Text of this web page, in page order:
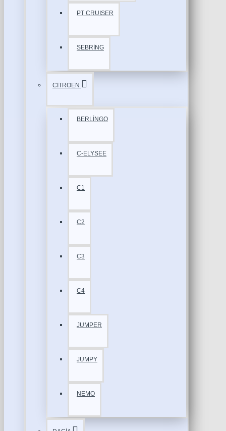
PT CRUISER
SEBRİNG
CİTROEN
BERLİNGO
C-ELYSEE
C1
C2
C3
C4
JUMPER
JUMPY
NEMO